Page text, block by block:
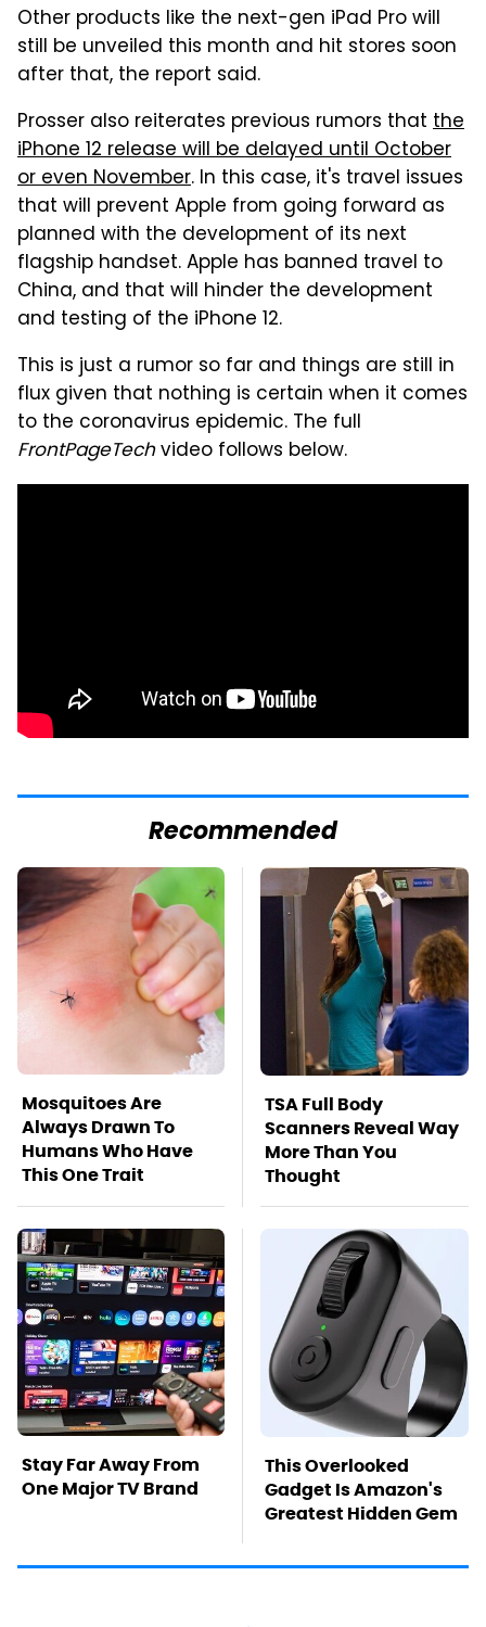
Other products like the next-gen iPad Pro will
still be unveiled this month and hit stores soon
after that, the report said.
Prosser also reiterates previous rumors that the
iPhone 12 release will be delayed until October
or even November. In this case, it's travel issues
that will prevent Apple from going forward as
planned with the development of its next
flagship handset. Apple has banned travel to
China, and that will hinder the development
and testing of the iPhone 12.
This is just a rumor so far and things are still in
flux given that nothing is certain when it comes
to the coronavirus epidemic. The full
FrontPageTechvideo follows below.
Recommended
Mosquitoes Are
Always Drawn To
Humans Who Have
This One Trait
TSA Full Body
Scanners Reveal Way
More Than You
Thought
Stay Far Away From
One Major TV Brand
This Overlooked
Gadget Is Amazon's
Greatest Hidden Gem